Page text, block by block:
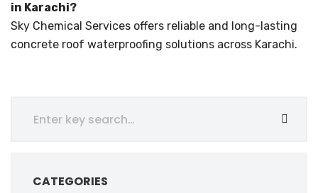
in Karachi?
Sky Chemical Services offers reliable and long-lasting
concrete roof waterproofing solutions across Karachi.
CATEGORIES